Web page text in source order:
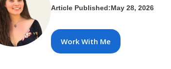
Article Published:May 28, 2026
Work With Me